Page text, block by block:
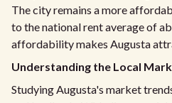
The city remains a more
to the national rent average of
affordability makes Augusta
Understanding the Local
Studying Augusta's market